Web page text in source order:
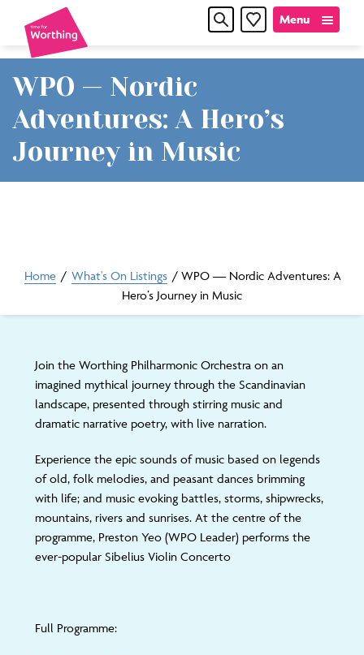
content
navigation
Time
for
Worthin
Favourites
Menu
WPO — Nordic
Adventures: A Hero’s
Journey in Music
Home / What's On Listings / WPO — Nordic Adventures: A
Hero’s Journey in Music
Join the Worthing Philharmonic Orchestra on an
imagined mythical journey through the Scandinavian
landscape, presented through stirring music and
dramatic narrative poetry, with live narration.
Experience the epic sounds of music based on legends
of old, folk melodies, and peasant dances brimming
with life; and music evoking battles, storms, shipwrecks,
mountains, rivers and sunrises. At the centre of the
programme, Preston Yeo (WPO Leader) performs the
ever-popular Sibelius Violin Concerto
Full Programme: